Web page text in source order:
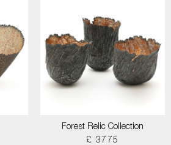
Forest Relic Collection
£ 3775